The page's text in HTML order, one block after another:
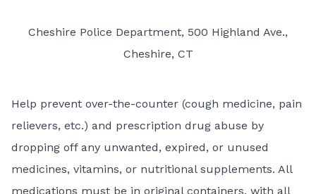
Cheshire Police Department, 500 Highland Ave.,
Cheshire, CT
Help prevent over-the-counter (cough medicine, pain
relievers, etc.) and prescription drug abuse by
dropping off any unwanted, expired, or unused
medicines, vitamins, or nutritional supplements. All
medications must be in original containers, with all